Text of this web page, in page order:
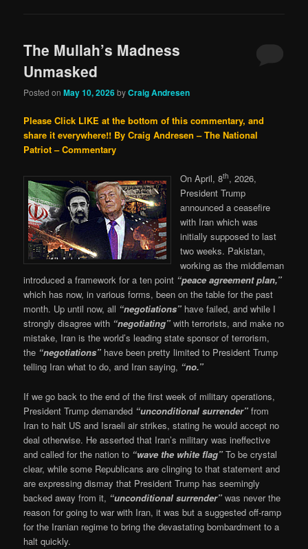
The Mullah’s Madness
Unmasked
Posted onMay 10, 2026byCraig Andresen
Please Click LIKE at the bottom of this commentary, and
share it everywhere!! By Craig Andresen – The National
Patriot – Commentary
On April, 8th, 2026,
President Trump
announced a ceasefire
with Iran which was
initially supposed to last
two weeks. Pakistan,
working as the middleman
introduced a framework for a ten point “peace agreement plan,”
which has now, in various forms, been on the table for the past
month. Up until now, all “negotiations” have failed, and while I
strongly disagree with “negotiating” with terrorists, and make no
mistake, Iran is the world’s leading state sponsor of terrorism,
the “negotiations” have been pretty limited to President Trump
telling Iran what to do, and Iran saying, “no.”
If we go back to the end of the first week of military operations,
President Trump demanded “unconditional surrender” from
Iran to halt US and Israeli air strikes, stating he would accept no
deal otherwise. He asserted that Iran’s military was ineffective
and called for the nation to “wave the white flag”To be crystal
clear, while some Republicans are clinging to that statement and
are expressing dismay that President Trump has seemingly
backed away from it, “unconditional surrender” was never the
reason for going to war with Iran, it was but a suggested off-ramp
for the Iranian regime to bring the devastating bombardment to a
halt quickly.